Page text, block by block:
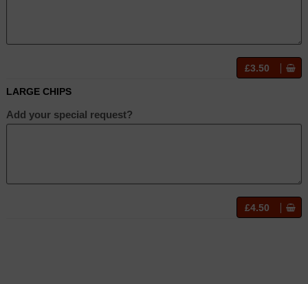
£3.50
LARGE CHIPS
Add your special request?
£4.50